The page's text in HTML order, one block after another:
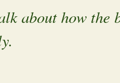
about how